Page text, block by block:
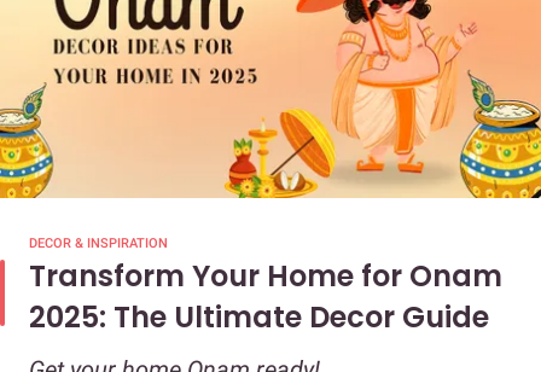
DECOR & INSPIRATION
Transform Your Home for Onam
2025: The Ultimate Decor Guide